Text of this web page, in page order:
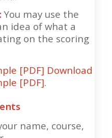
You may use the
idea of what a
on the scoring
[PDF] Download
[PDF].
name, course,